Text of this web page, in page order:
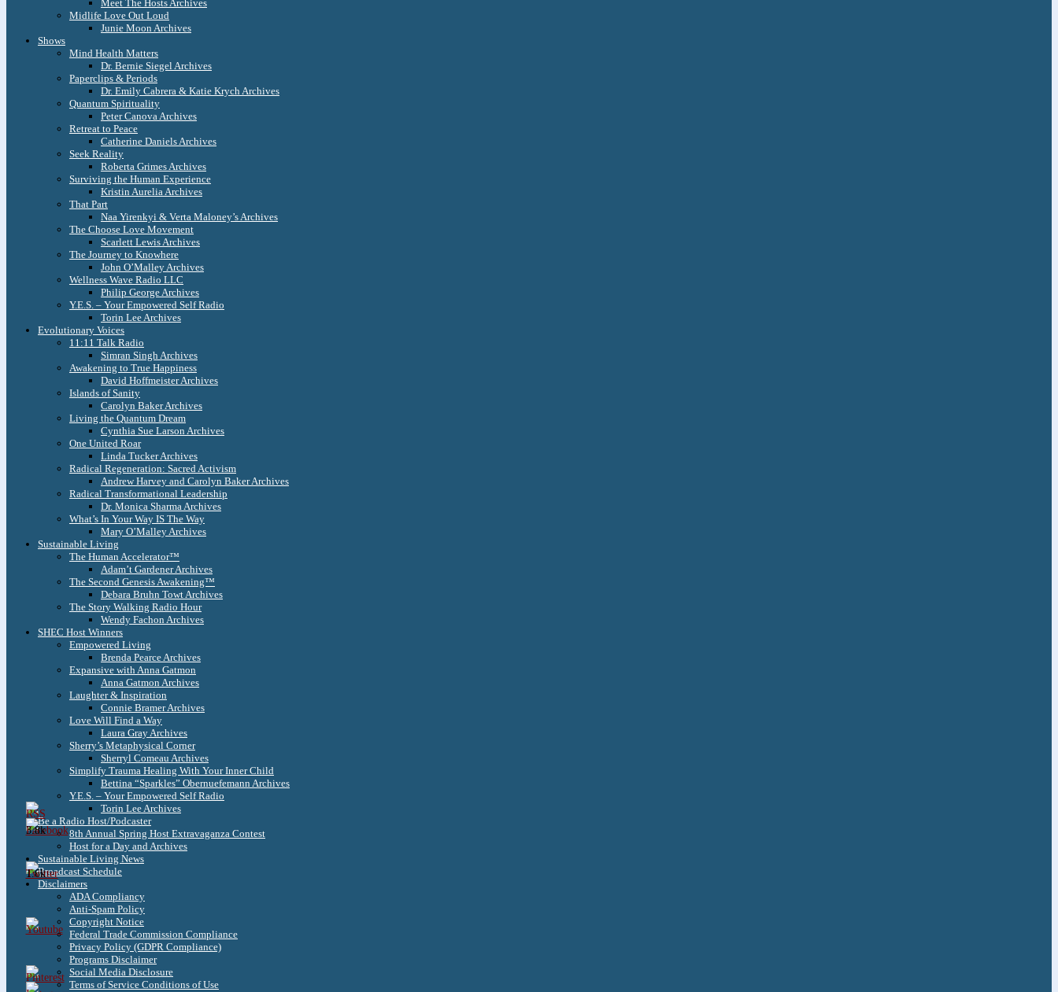
Meet The Hosts Archives
Midlife Love Out Loud
Junie Moon Archives
Shows
Mind Health Matters
Dr. Bernie Siegel Archives
Paperclips & Periods
Dr. Emily Cabrera & Katie Krych Archives
Quantum Spirituality
Peter Canova Archives
Retreat to Peace
Catherine Daniels Archives
Seek Reality
Roberta Grimes Archives
Surviving the Human Experience
Kristin Aurelia Archives
That Part
Naa Yirenkyi & Verta Maloney’s Archives
The Choose Love Movement
Scarlett Lewis Archives
The Journey to Knowhere
John O’Malley Archives
Wellness Wave Radio LLC
Philip George Archives
Y.E.S. – Your Empowered Self Radio
Torin Lee Archives
Evolutionary Voices
11:11 Talk Radio
Simran Singh Archives
Awakening to True Happiness
David Hoffmeister Archives
Islands of Sanity
Carolyn Baker Archives
Living the Quantum Dream
Cynthia Sue Larson Archives
One United Roar
Linda Tucker Archives
Radical Regeneration: Sacred Activism
Andrew Harvey and Carolyn Baker Archives
Radical Transformational Leadership
Dr. Monica Sharma Archives
What’s In Your Way IS The Way
Mary O’Malley Archives
Sustainable Living
The Human Accelerator™
Adam’t Gardener Archives
The Second Genesis Awakening™
Debara Bruhn Towt Archives
The Story Walking Radio Hour
Wendy Fachon Archives
SHEC Host Winners
Empowered Living
Brenda Pearce Archives
Expansive with Anna Gatmon
Anna Gatmon Archives
Laughter & Inspiration
Connie Bramer Archives
Love Will Find a Way
Laura Gray Archives
Sherry’s Metaphysical Corner
Sherryl Comeau Archives
Simplify Trauma Healing With Your Inner Child
Bettina “Sparkles” Obernuefemann Archives
Y.E.S. – Your Empowered Self Radio
Torin Lee Archives
Be a Radio Host/Podcaster
8th Annual Spring Host Extravaganza Contest
Host for a Day and Archives
Sustainable Living News
Broadcast Schedule
Disclaimers
ADA Compliancy
Anti-Spam Policy
Copyright Notice
Federal Trade Commission Compliance
Privacy Policy (GDPR Compliance)
Programs Disclaimer
Social Media Disclosure
Terms of Service Conditions of Use
3.8k
1.6k